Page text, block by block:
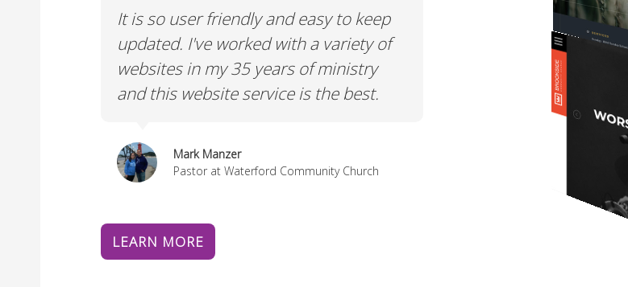
We really needed a Platform that was
volunteer friendly, easy to edit, and
ChurchSpring fulfills that requirement.
Pastor at Crane Eater Community Church
When all my friends
church page or my
just say
use. The quality. The
can't go wrong.
Executive Director at A
LEARN MORE